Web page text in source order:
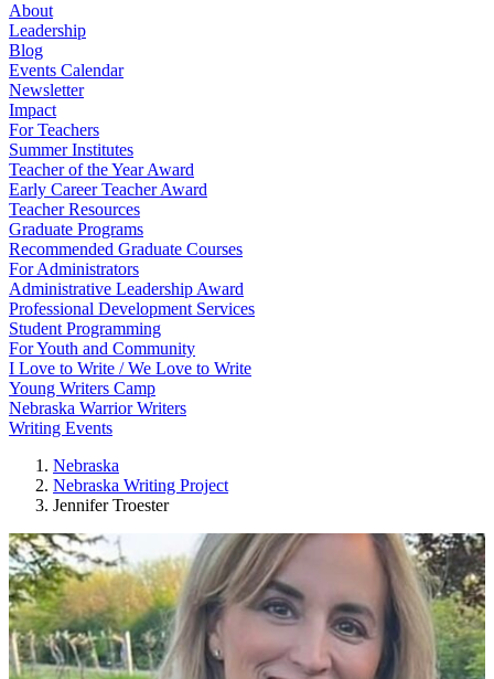
About
Leadership
Blog
Events Calendar
Newsletter
Impact
For Teachers
Summer Institutes
Teacher of the Year Award
Early Career Teacher Award
Teacher Resources
Graduate Programs
Recommended Graduate Courses
For Administrators
Administrative Leadership Award
Professional Development Services
Student Programming
For Youth and Community
I Love to Write / We Love to Write
Young Writers Camp
Nebraska Warrior Writers
Writing Events
Nebraska
Nebraska Writing Project
Jennifer Troester